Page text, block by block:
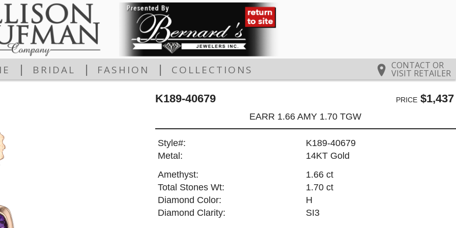
CONTACT OR
VISIT RETAILER
BRIDAL FASHION COLLECTIONS
K189-40679 PRICE$1,437
EARR 1.66 AMY 1.70 TGW
Style#:
K189-40679
Metal:
14KT Gold
Amethyst:
1.66 ct
Total Stones Wt:
1.70 ct
Diamond Color:
H
Diamond Clarity:
SI3